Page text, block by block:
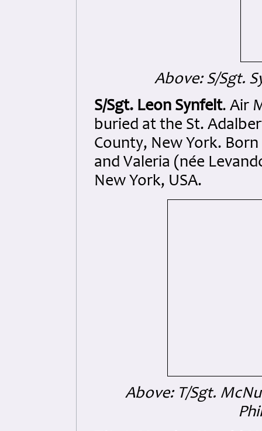
Above: S/Sgt.
S/Sgt. Leon Synfelt. Air
buried at the St.
County, New York.
and Valeria (née
New York, USA.
Above: T/Sgt.